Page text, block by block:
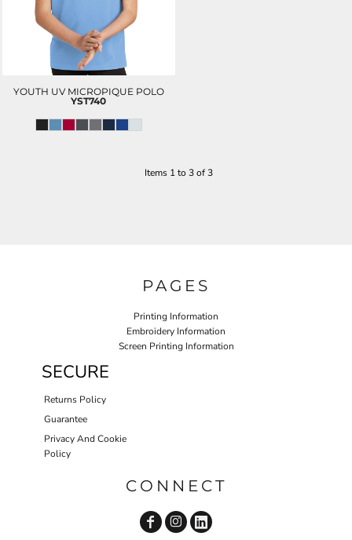
YOUTH UV MICROPIQUE POLO
YST740
Items 1 to 3 of 3
PAGES
Printing Information
Embroidery Information
Screen Printing Information
SECURE
Returns Policy
Guarantee
Privacy And Cookie
Policy
CONNECT